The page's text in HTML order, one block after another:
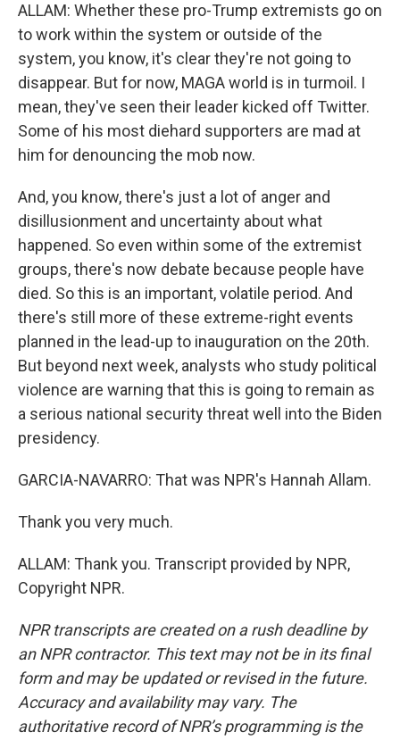
ALLAM: Whether these pro-Trump extremists go on
to work within the system or outside of the
system, you know, it's clear they're not going to
disappear. But for now, MAGA world is in turmoil. I
mean, they've seen their leader kicked off Twitter.
Some of his most diehard supporters are mad at
him for denouncing the mob now.
And, you know, there's just a lot of anger and
disillusionment and uncertainty about what
happened. So even within some of the extremist
groups, there's now debate because people have
died. So this is an important, volatile period. And
there's still more of these extreme-right events
planned in the lead-up to inauguration on the 20th.
But beyond next week, analysts who study political
violence are warning that this is going to remain as
a serious national security threat well into the Biden
presidency.
GARCIA-NAVARRO: That was NPR's Hannah Allam.
Thank you very much.
ALLAM: Thank you. Transcript provided by NPR,
Copyright NPR.
NPR transcripts are created on a rush deadline by
an NPR contractor. This text may not be in its final
form and may be updated or revised in the future.
Accuracy and availability may vary. The
authoritative record of NPR’s programming is the